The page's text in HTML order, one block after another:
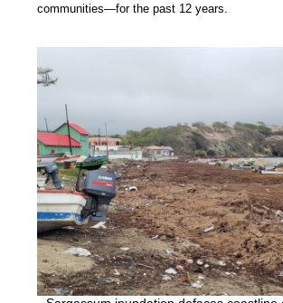
communities—for the past 12 years.